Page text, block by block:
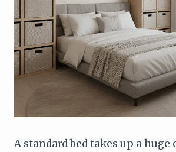
A standard bed takes up a